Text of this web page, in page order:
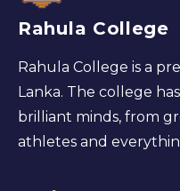
Rahula College
Rahula College is a
Lanka. The college
brilliant minds, from
athletes and